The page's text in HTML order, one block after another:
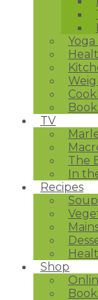
Yoga
TV
The
In
Recipes
Shop